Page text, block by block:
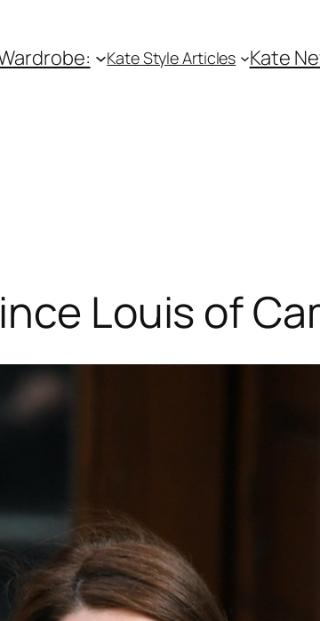
Kate Style Articles Kate
Louis of